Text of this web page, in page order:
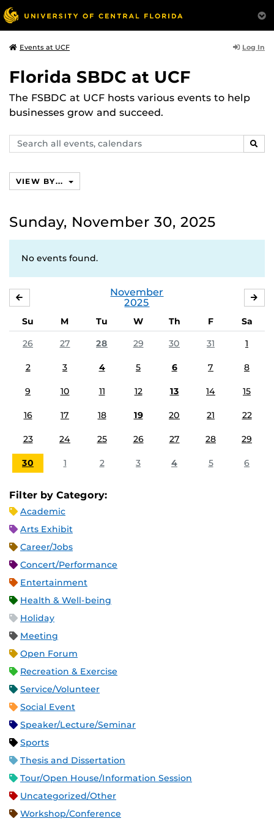
Events at UCF Log In
Florida SBDC at UCF
The FSBDC at UCF hosts various events to help
businesses grow and succeed.
Search
events,
VIEW BY...
Sunday, November 30, 2025
No events found.
November
2025
Su M Tu W Th F
Sa
26
27 28 29 30 31 1
2 3 4 5 6 7 8
9 10 11 12 13 14 15
16 17 18 19 20 21 22
23 24 25 26 27 28 29
30 1 2 3 4 5 6
Filter by Category:
Academic
Arts Exhibit
Career/Jobs
Concert/Performance
Entertainment
Health & Well-being
Holiday
Meeting
Open Forum
Recreation & Exercise
Service/Volunteer
Social Event
Speaker/Lecture/Seminar
Sports
Thesis and Dissertation
Tour/Open House/Information Session
Uncategorized/Other
Workshop/Conference